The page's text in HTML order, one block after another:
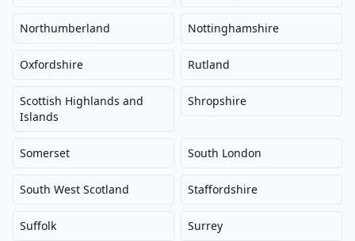
Northumberland Nottinghamshire
Oxfordshire Rutland
Scottish Highlands and
Islands
Shropshire
Somerset South London
South West Scotland Staffordshire
Suffolk Surrey